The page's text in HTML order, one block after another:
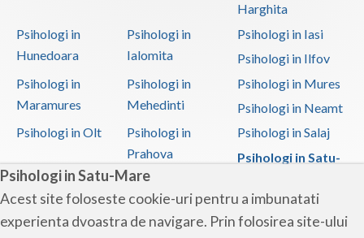
Psihologi in Satu-Mare
Acest site foloseste cookie-uri pentru a imbunatati
experienta dvoastra de navigare. Prin folosirea site-ului
Harghita
Psihologi in
Hunedoara
Psihologi in
Ialomita
Psihologi in Iasi
Psihologi in Ilfov
Psihologi in
Maramures
Psihologi in
Mehedinti
Psihologi in Mures
Psihologi in Neamt
Psihologi in Olt
Psihologi in
Prahova
Psihologi in Salaj
Psihologi in Satu-
Psihologi in Sibiu
Psihologi in
Suceava
Psihologi in
Teleorman